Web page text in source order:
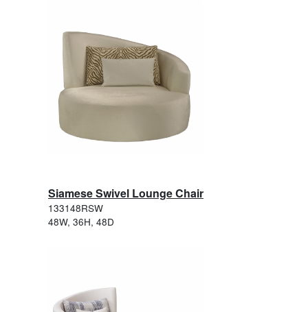
Siamese Swivel Lounge Chair
133148RSW
48W, 36H, 48D